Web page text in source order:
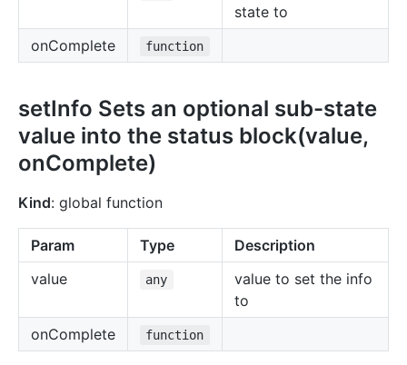
state to
onComplete
function
setInfo Sets an optional sub-state
value into the status block(value,
onComplete)
Kind: global function
Param Type
Description
value
any
value to set the info
to
onComplete
function